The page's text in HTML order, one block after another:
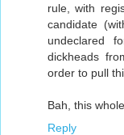
rule, with
candidate
undeclared
dickheads
order to pull
Bah, this
Reply